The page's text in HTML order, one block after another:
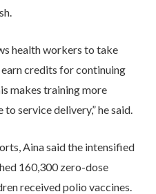
health workers to take
credits for continuing
makes training more
service delivery,” he said.
Aina said the intensified
160,300 zero-dose
received polio vaccines.